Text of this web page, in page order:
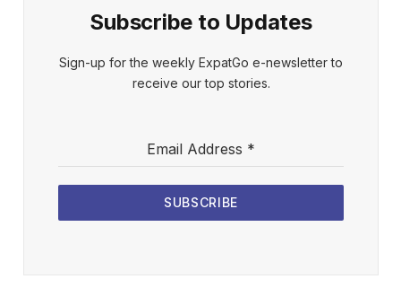
Subscribe to Updates
Sign-up for the weekly ExpatGo e-newsletter to
receive our top stories.
Email Address *
SUBSCRIBE